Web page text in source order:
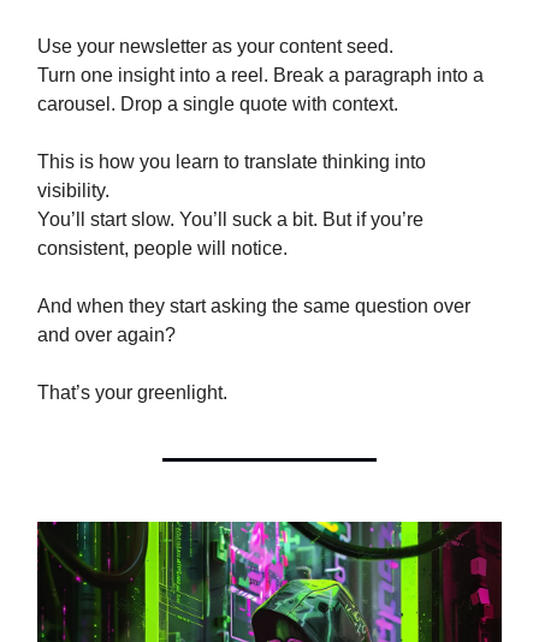
Use your newsletter as your content seed.
Turn one insight into a reel. Break a paragraph into a
carousel. Drop a single quote with context.
This is how you learn to translate thinking into
visibility.
You’ll start slow. You’ll suck a bit. But if you’re
consistent, people will notice.
And when they start asking the same question over
and over again?
That’s your greenlight.